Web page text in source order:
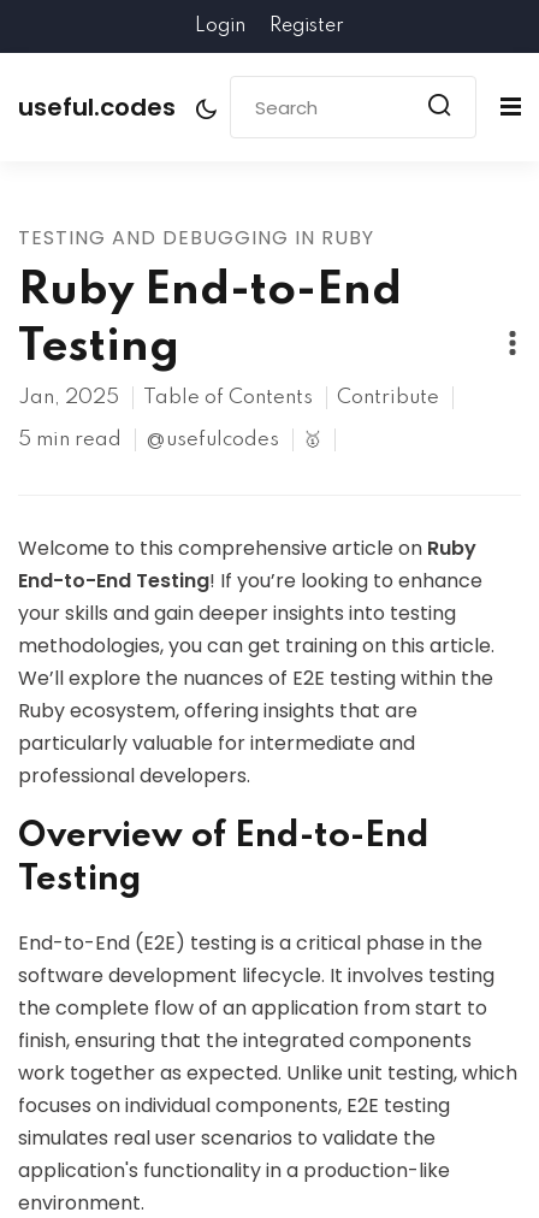
Login Register
useful.codes
TESTING AND DEBUGGING IN RUBY
Ruby End-to-End
Testing
Jan, 2025 Table of Contents Contribute
5 min read @usefulcodes 🥇
Welcome to this comprehensive article on Ruby
End-to-End Testing! If you’re looking to enhance
your skills and gain deeper insights into testing
methodologies, you can get training on this article.
We’ll explore the nuances of E2E testing within the
Ruby ecosystem, offering insights that are
particularly valuable for intermediate and
professional developers.
Overview of End-to-End
Testing
End-to-End (E2E) testing is a critical phase in the
software development lifecycle. It involves testing
the complete flow of an application from start to
finish, ensuring that the integrated components
work together as expected. Unlike unit testing, which
focuses on individual components, E2E testing
simulates real user scenarios to validate the
application's functionality in a production-like
environment.